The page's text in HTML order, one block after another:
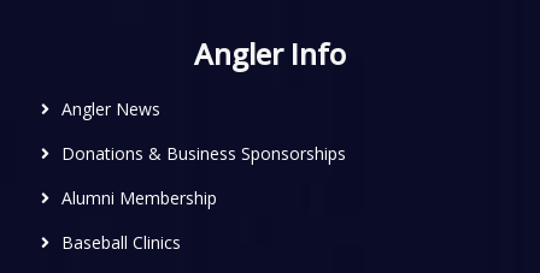
Angler Info
Angler News
Donations & Business Sponsorships
Alumni Membership
Baseball Clinics